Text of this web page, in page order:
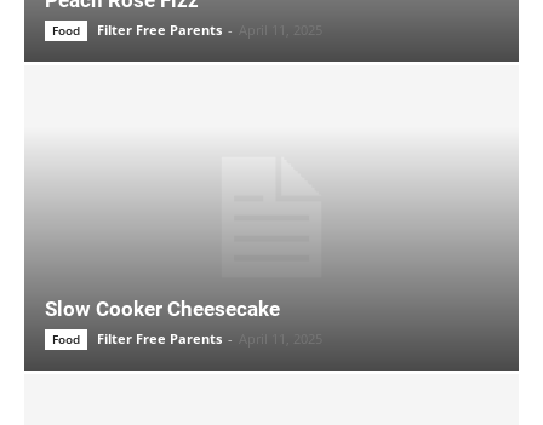
Food Filter Free Parents -
Slow Cooker Cheesecake
Food Filter Free Parents - April 11, 2025